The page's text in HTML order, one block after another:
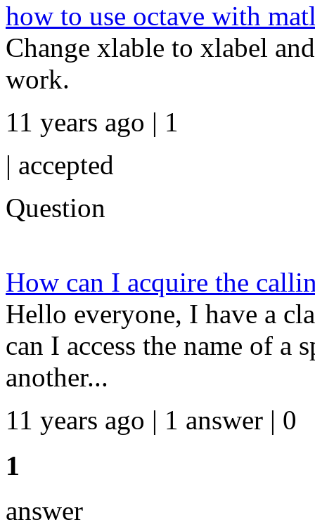
how to use octave with
Change xlable to xlabel
work.
11 years ago | 1
| accepted
Question
How can I acquire the
Hello everyone, I have a
can I access the name of
another...
11 years ago | 1 answer | 0
1
answer